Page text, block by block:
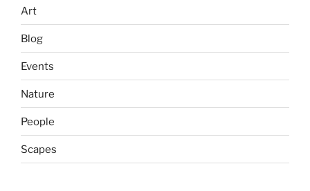
Art
Blog
Events
Nature
People
Scapes